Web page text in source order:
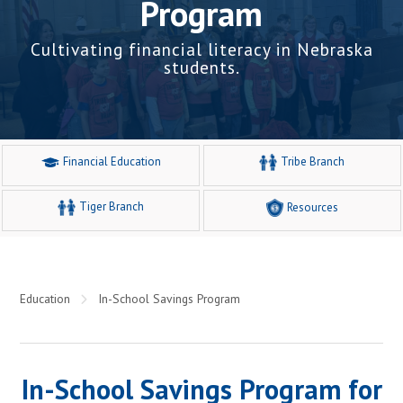
Program
Cultivating financial literacy in Nebraska
students.
Financial Education Tribe Branch
Tiger Branch Resources
Education In-School Savings Program
In-School Savings Program for